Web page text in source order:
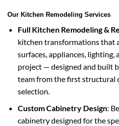
Our Kitchen Remodeling Services
Full Kitchen Remodeling &
kitchen transformations that
surfaces, appliances, lighting,
project — designed and built
team from the first structural
selection.
Custom Cabinetry Design:
cabinetry designed for the